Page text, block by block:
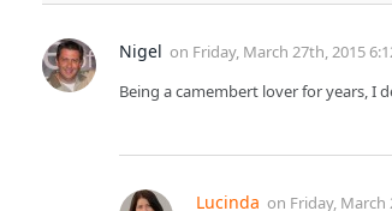
Nigel on Friday, March 27th, 2015
Being a camembert lover for years, I
Lucinda on Friday, March